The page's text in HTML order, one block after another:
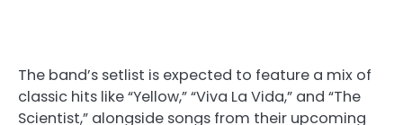
The band’s setlist is expected to feature a mix of
classic hits like “Yellow,” “Viva La Vida,” and “The
Scientist,” alongside songs from their upcoming